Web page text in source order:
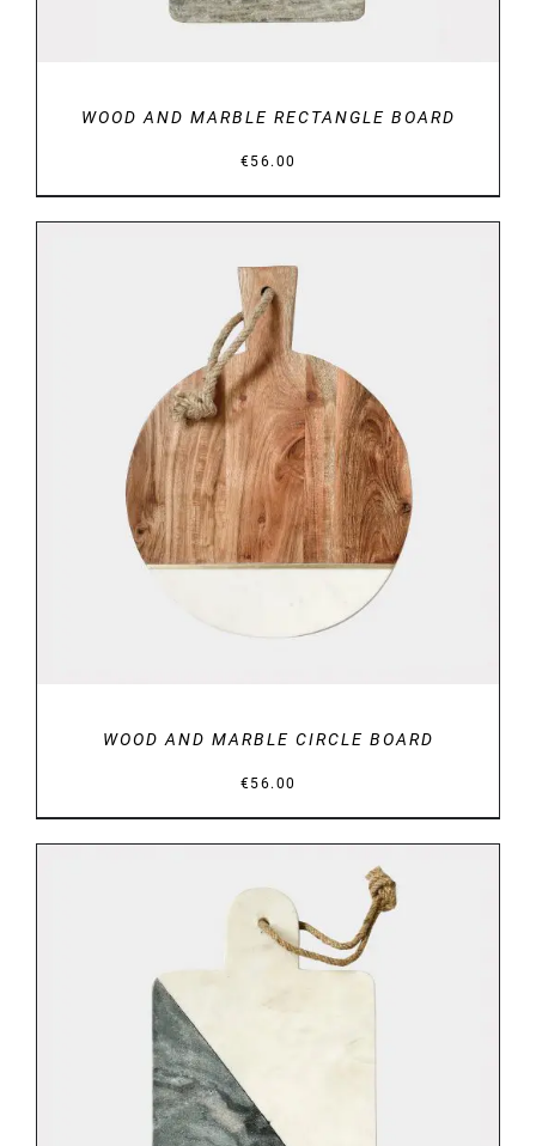
WOOD AND MARBLE RECTANGLE BOARD
€56.00
DETAILS
WOOD AND MARBLE CIRCLE BOARD
€56.00
DETAILS